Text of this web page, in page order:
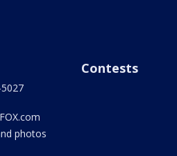
photos
Contests